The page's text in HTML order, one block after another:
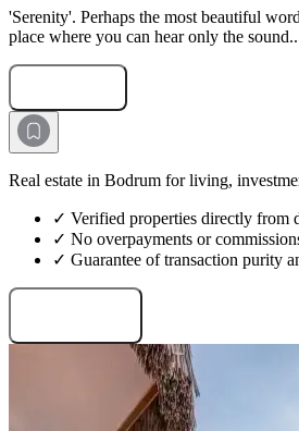
'Serenity'. Perhaps the most beautiful
place where you can hear only the
Real estate in Bodrum for living,
✓ Verified properties directly from
✓ No overpayments or
✓ Guarantee of transaction purity